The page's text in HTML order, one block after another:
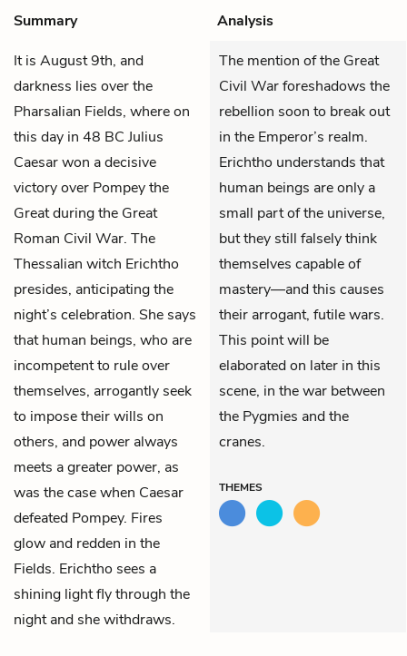
Summary
Analysis
It is August 9th, and
darkness lies over the
Pharsalian Fields, where on
this day in 48 BC Julius
Caesar won a decisive
victory over Pompey the
Great during the Great
Roman Civil War. The
Thessalian witch Erichtho
presides, anticipating the
night’s celebration. She says
that human beings, who are
incompetent to rule over
themselves, arrogantly seek
to impose their wills on
others, and power always
meets a greater power, as
was the case when Caesar
defeated Pompey. Fires
glow and redden in the
Fields. Erichtho sees a
shining light fly through the
night and she withdraws.
The mention of the Great
Civil War foreshadows the
rebellion soon to break out
in the Emperor’s realm.
Erichtho understands that
human beings are only a
small part of the universe,
but they still falsely think
themselves capable of
mastery—and this causes
their arrogant, futile wars.
This point will be
elaborated on later in this
scene, in the war between
the Pygmies and the
cranes.
THEMES